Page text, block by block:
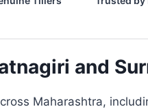
and
Maharashtra,